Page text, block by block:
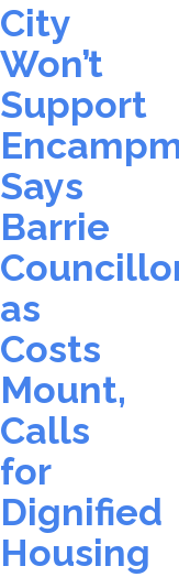
City
Won’t
Support
Says
Barrie
as
Costs
Mount,
Calls
for
Dignified
Housing